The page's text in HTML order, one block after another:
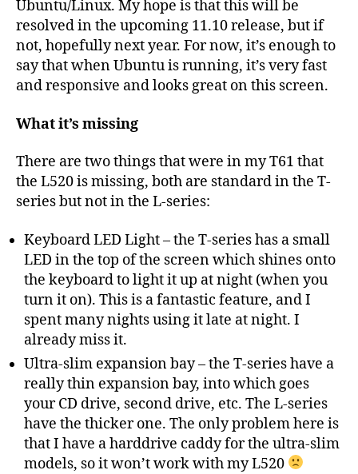
Ubuntu/Linux. My hope is that this will be
resolved in the upcoming 11.10 release, but if
not, hopefully next year. For now, it’s enough to
say that when Ubuntu is running, it’s very fast
and responsive and looks great on this screen.
What it’s missing
There are two things that were in my T61 that
the L520 is missing, both are standard in the T-
series but not in the L-series:
Keyboard LED Light – the T-series has a small
LED in the top of the screen which shines onto
the keyboard to light it up at night (when you
turn it on). This is a fantastic feature, and I
spent many nights using it late at night. I
already miss it.
Ultra-slim expansion bay – the T-series have a
really thin expansion bay, into which goes
your CD drive, second drive, etc. The L-series
have the thicker one. The only problem here is
that I have a harddrive caddy for the ultra-slim
models, so it won’t work with my L520